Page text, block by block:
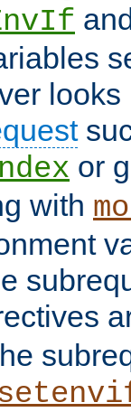
or
with